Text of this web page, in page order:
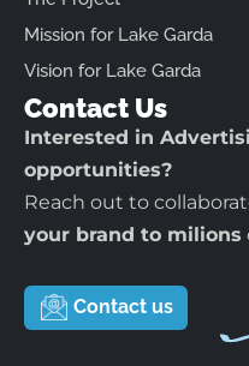
Mission for Lake Garda
Vision for Lake Garda
Contact Us
Interested in
opportunities?
Reach out to
your brand to milions
Contact us